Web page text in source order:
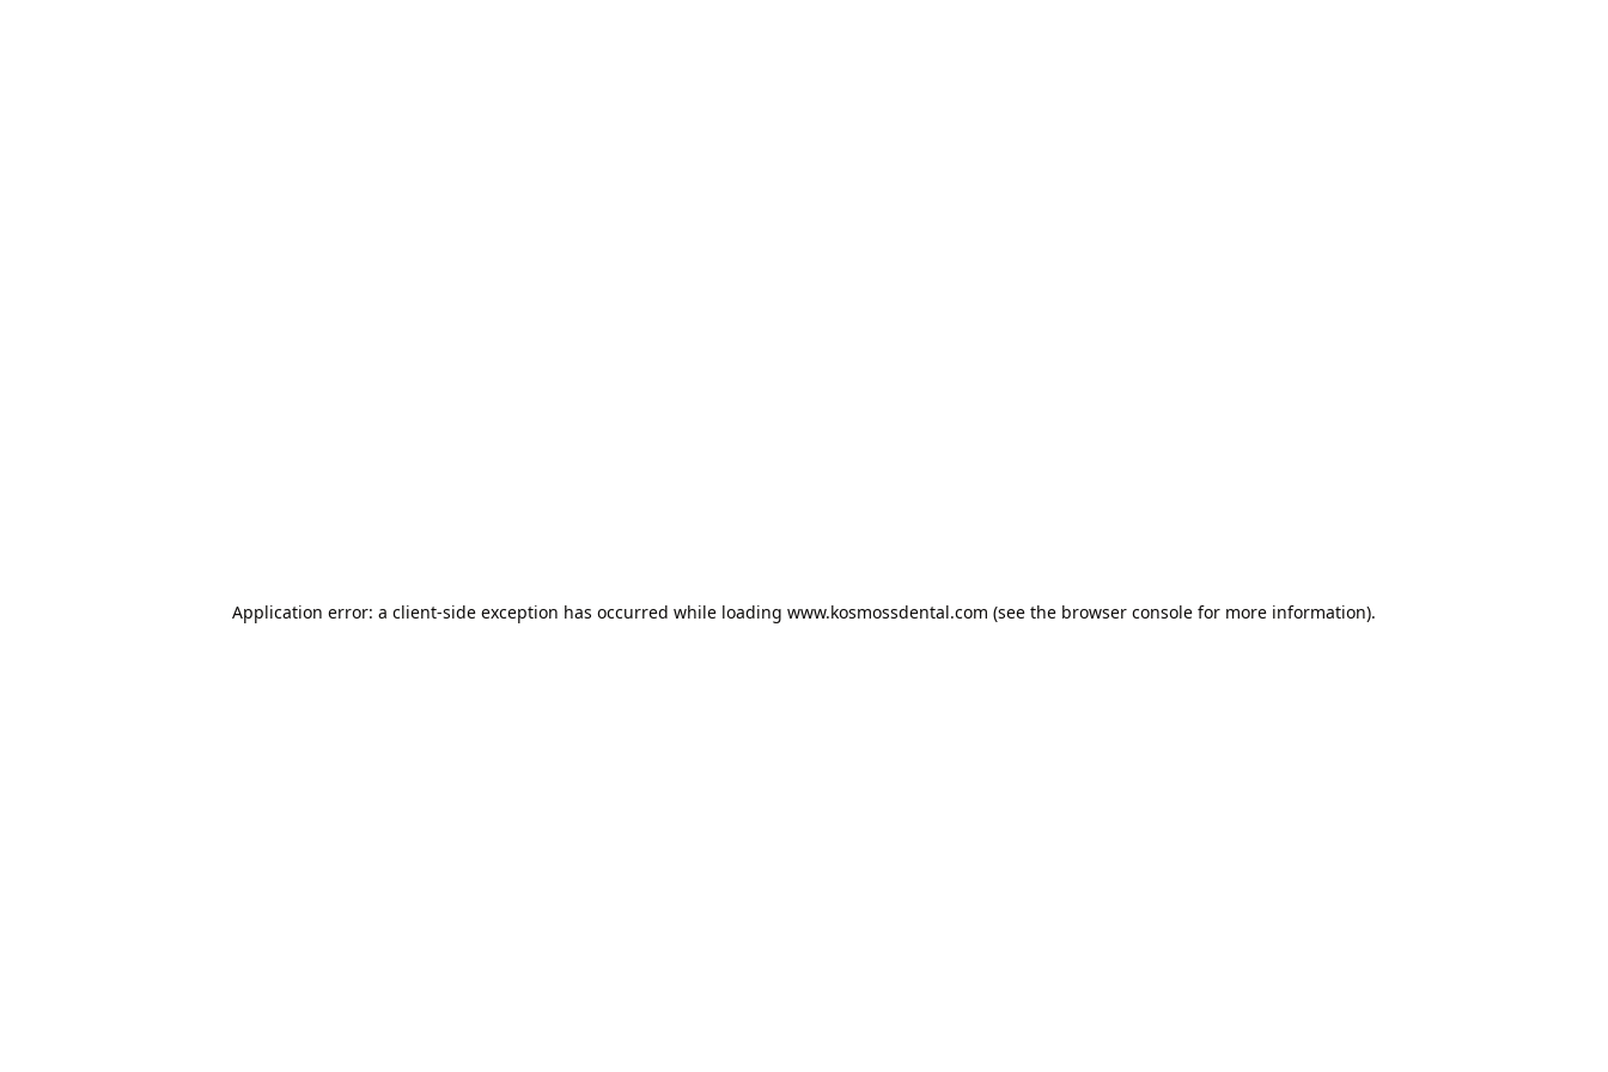
Application error: a client-side exception has occurred while loading www.kosmossdental.com (see the browser console for more information).